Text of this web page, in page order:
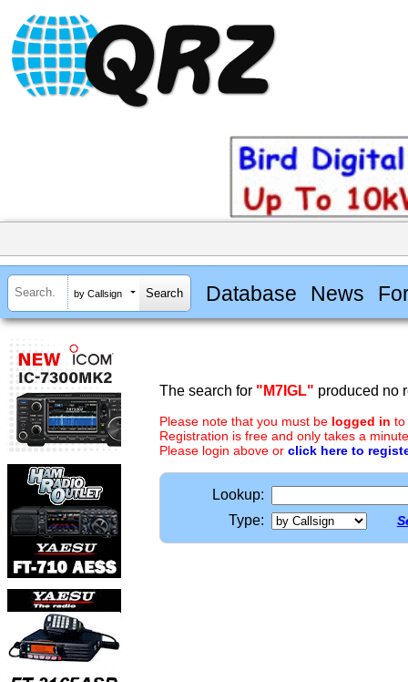
by Callsign Database News
The search for "M7IGL" produced no
Please note that you must be logged in to
Registration is free and only takes a
Please login above or click here to
Lookup:
Type: